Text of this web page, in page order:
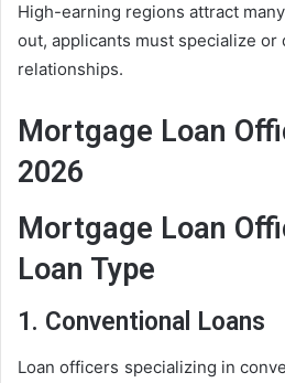
High-earning regions attract
out, applicants must specialize
relationships.
Mortgage Loan
2026
Mortgage Loan
Loan Type
1. Conventional Loans
Loan officers specializing in